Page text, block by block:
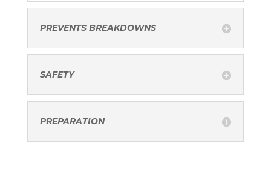
PREVENTS BREAKDOWNS
SAFETY
PREPARATION